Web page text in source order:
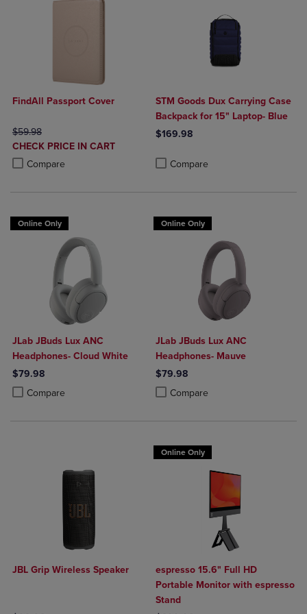
FindAll Passport Cover
ORIGINAL PRICE
$59.98
DISCOUNTED
PRICE
CHECK PRICE IN CART
Compare
Product added, Select 2 to 4 Products to Compare, Items added for
Product removed, Select 2 to 4 Products to Compare, Items added
STM Goods Dux Carrying Case
Backpack for 15" Laptop- Blue
$169.98
Compare
Online Only
JLab JBuds Lux ANC
Headphones- Cloud White
$79.98
Compare
Product added, Select 2 to 4 Products to Compare, Items added for
Product removed, Select 2 to 4 Products to Compare, Items added
Online Only
JLab JBuds Lux ANC
Headphones- Mauve
$79.98
Compare
Product added, Select 2 to 4
Product removed, Select 2 to 4
JBL Grip Wireless Speaker
Online Only
espresso 15.6" Full HD
Portable Monitor with espresso
Stand